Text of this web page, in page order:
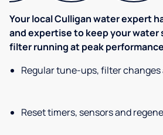
Your local Culligan water expert
and expertise to keep your
filter running at peak
Regular tune-ups, filter
Reset timers, sensors and